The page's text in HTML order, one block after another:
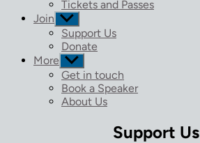
Tickets and Passes
Join Show
sub
menu
Support Us
Donate
More Show
sub
menu
Get in touch
Book a Speaker
About Us
Support Us